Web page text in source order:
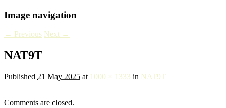
Image navigation
← Previous Next →
NAT9T
Published 21 May 2025 at 1000 × 1333 in NAT9T
Comments are closed.